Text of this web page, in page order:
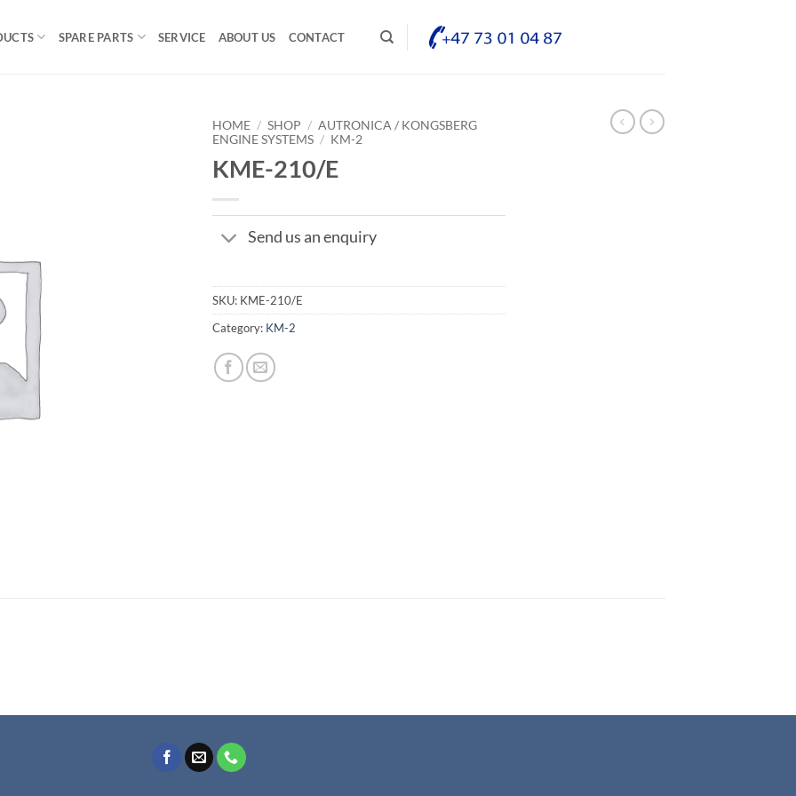
SPARE PARTS SERVICE ABOUT US CONTACT
HOME / SHOP / AUTRONICA / KONGSBERG
ENGINE SYSTEMS / KM-2
KME-210/E
Send us an enquiry
SKU: KME-210/E
Category: KM-2